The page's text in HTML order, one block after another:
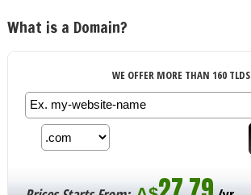
What is a Domain?
WE OFFER MORE THAN 160 TLDS